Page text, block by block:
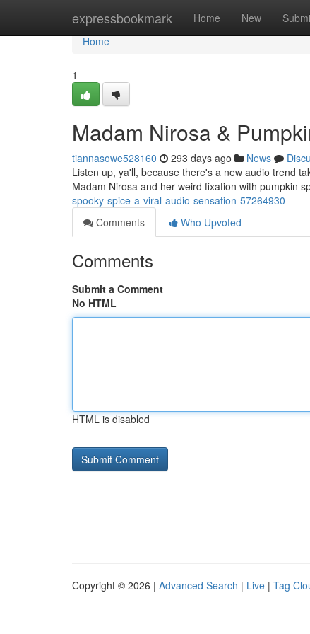
expressbookmark Home New
Home
Home
1
Madam Nirosa &
tiannasowe528160 293 days ago News
Listen up, ya'll, because there's a new audio trend
Madam Nirosa and her weird fixation with pumpkin
spooky-spice-a-viral-audio-sensation-57264930
Comments
Who Upvoted
Comments
Submit a Comment
No HTML
HTML is disabled
Copyright © 2026 | Advanced Search | Live | Tag